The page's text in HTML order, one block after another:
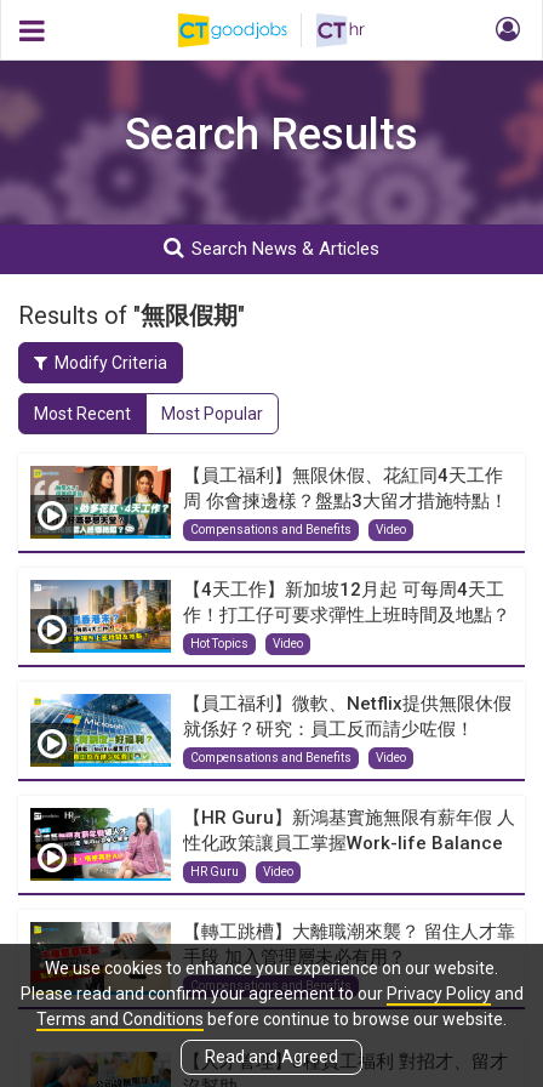
Search Results
Search News & Articles
Results of "無限假期"
Modify Criteria
Most Recent Most Popular
【員工福利】無限休假、花紅同4天工作
周 你會揀邊樣？盤點3大留才措施特點！
Compensations and Benefits Video
【4天工作】新加坡12月起 可每周4天工
作！打工仔可要求彈性上班時間及地點？
Hot Topics Video
【員工福利】微軟、Netflix提供無限休假
就係好？研究：員工反而請少咗假！
Compensations and Benefits Video
【HR Guru】新鴻基實施無限有薪年假 人
性化政策讓員工掌握Work-life Balance
HR Guru Video
【轉工跳槽】大離職潮來襲？ 留住人才靠
手段 加入管理層未必有用？
Compensations and Benefits
【人才管理】5種員工福利 對招才、留才
We use cookies to enhance your experience on our website.
Please read and confirm your agreement to our Privacy Policyand
Terms and Conditions before continue to browse our website.
Read and Agreed